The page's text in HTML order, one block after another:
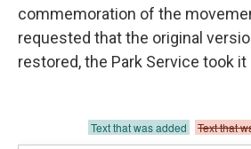
commemoration of the
requested that the original
restored, the Park Service took it